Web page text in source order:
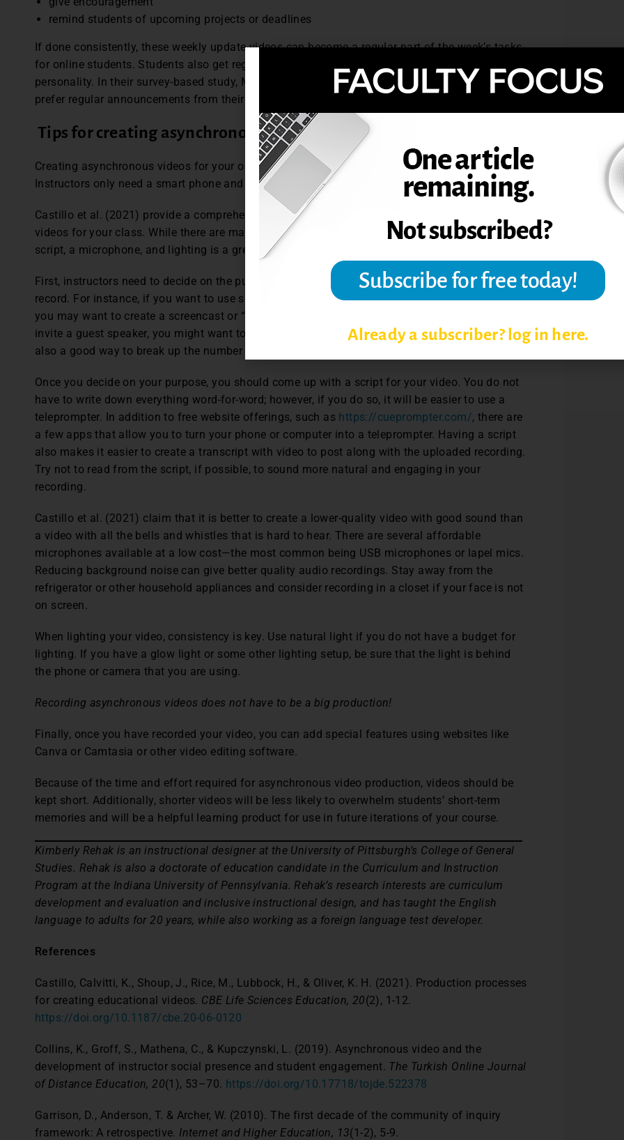
remind students of upcoming projects or deadlines
If done consistently, these weekly update videos can become a regular part of the week’s tasks
for online students. Students also get regular exposure to the instructor and get to see their
personality. In their survey-based study, Martin and Bollinger (2018) found that online students
prefer regular announcements from their instructors.
Tips for creating asynchronous videos
Creating asynchronous videos for your online class does not have to be a big production.
Instructors only need a smart phone and learning objectives to start preparing for recording.
Castillo et al. (2021) provide a comprehensive guide and workflow for creating asynchronous
videos for your class. While there are many factors to consider, starting off with a purpose, a
script, a microphone, and lighting is a great start!
First, instructors need to decide on the purpose of their video to decide what type of video to
record. For instance, if you want to use slides with pictures to reinforce learning about a topic,
you may want to create a screencast or “talking head” video. On the contrary, if you want to
invite a guest speaker, you might want to follow the interview recording protocol. (Interviews are
also a good way to break up the number of lecture videos used in online classes.)
Once you decide on your purpose, you should come up with a script for your video. You do not
have to write down everything word-for-word; however, if you do so, it will be easier to use a
teleprompter. In addition to free website offerings, such as https://cueprompter.com/, there are
a few apps that allow you to turn your phone or computer into a teleprompter. Having a script
also makes it easier to create a transcript with video to post along with the uploaded recording.
Try not to read from the script, if possible, to sound more natural and engaging in your
recording.
Castillo et al. (2021) claim that it is better to create a lower-quality video with good sound than
a video with all the bells and whistles that is hard to hear. There are several affordable
microphones available at a low cost—the most common being USB microphones or lapel mics.
Reducing background noise can give better quality audio recordings. Stay away from the
refrigerator or other household appliances and consider recording in a closet if your face is not
on screen.
When lighting your video, consistency is key. Use natural light if you do not have a budget for
lighting. If you have a glow light or some other lighting setup, be sure that the light is behind
the phone or camera that you are using.
Recording asynchronous videos does not have to be a big production!
Finally, once you have recorded your video, you can add special features using websites like
Canva or Camtasia or other video editing software.
Because of the time and effort required for asynchronous video production, videos should be
kept short. Additionally, shorter videos will be less likely to overwhelm students’ short-term
memories and will be a helpful learning product for use in future iterations of your course.
Kimberly Rehak is an instructional designer at the University of Pittsburgh’s College of General
Studies. Rehak is also a doctorate of education candidate in the Curriculum and Instruction
Program at the Indiana University of Pennsylvania. Rehak’s research interests are curriculum
development and evaluation and inclusive instructional design, and has taught the English
language to adults for 20 years, while also working as a foreign language test developer.
References
Castillo, Calvitti, K., Shoup, J., Rice, M., Lubbock, H., & Oliver, K. H. (2021). Production processes
for creating educational videos. CBE Life Sciences Education, 20(2), 1-12.
https://doi.org/10.1187/cbe.20-06-0120
Collins, K., Groff, S., Mathena, C., & Kupczynski, L. (2019). Asynchronous video and the
development of instructor social presence and student engagement. The Turkish Online Journal
of Distance Education, 20(1), 53–70. https://doi.org/10.17718/tojde.522378
Garrison, D., Anderson, T. & Archer, W. (2010). The first decade of the community of inquiry
framework: A retrospective. Internet and Higher Education, 13(1-2), 5-9.
Already a subscriber? log in here.